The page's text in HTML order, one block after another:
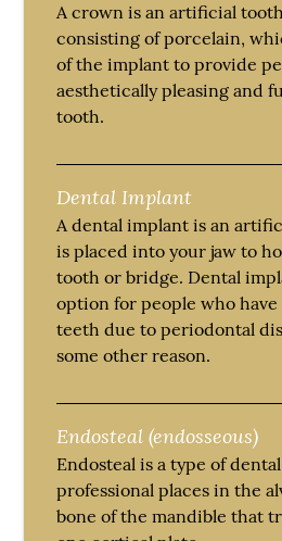
A crown is an artificial
consisting of porcelain,
of the implant to provide
aesthetically pleasing and
tooth.
Dental Implant
A dental implant is an
is placed into your jaw to
tooth or bridge. Dental
option for people who
teeth due to periodontal
some other reason.
Endosteal (endosseous)
Endosteal is a type of
professional places in the
bone of the mandible that